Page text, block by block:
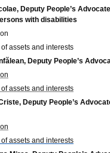
Deputy People’s
with disabilities
assets and interests
Deputy People’s
assets and interests
Deputy People’s
assets and interests